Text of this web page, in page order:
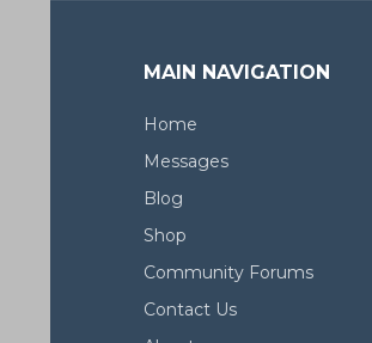
MAIN NAVIGATION
Home
Messages
Blog
Shop
Community Forums
Contact Us